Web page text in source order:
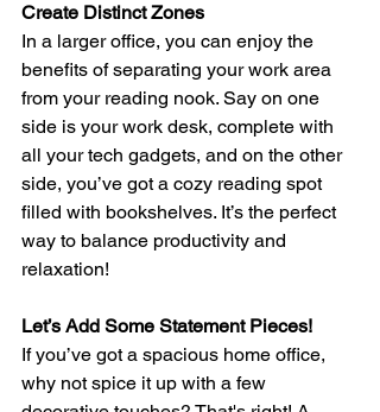
Create Distinct Zones
In a larger office, you can enjoy the
benefits of separating your work area
from your reading nook. Say on one
side is your work desk, complete with
all your tech gadgets, and on the other
side, you’ve got a cozy reading spot
filled with bookshelves. It’s the perfect
way to balance productivity and
relaxation!
Let’s Add Some Statement Pieces!
If you’ve got a spacious home office,
why not spice it up with a few